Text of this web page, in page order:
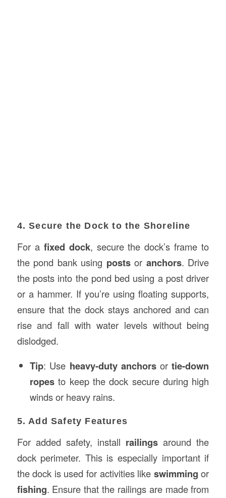
4. Secure the Dock to the Shoreline
For a fixed dock, secure the dock’s frame to
the pond bank using postsor anchors. Drive
the posts into the pond bed using a post driver
or a hammer. If you’re using floating supports,
ensure that the dock stays anchored and can
rise and fall with water levels without being
dislodged.
Tip: Use heavy-duty anchorsortie-down
ropesto keep the dock secure during high
winds or heavy rains.
5. Add Safety Features
For added safety, install railings around the
dock perimeter. This is especially important if
the dock is used for activities like swimming or
fishing. Ensure that the railings are made from